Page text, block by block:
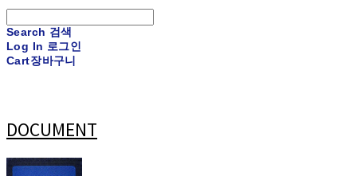
Search 검색
Log In 로그인
Cart장바구니
DOCUMENT